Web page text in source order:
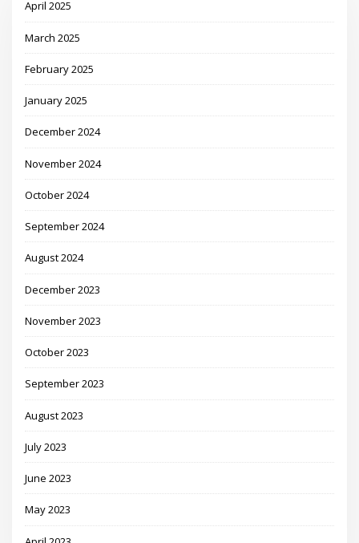
April 2025
March 2025
February 2025
January 2025
December 2024
November 2024
October 2024
September 2024
August 2024
December 2023
November 2023
October 2023
September 2023
August 2023
July 2023
June 2023
May 2023